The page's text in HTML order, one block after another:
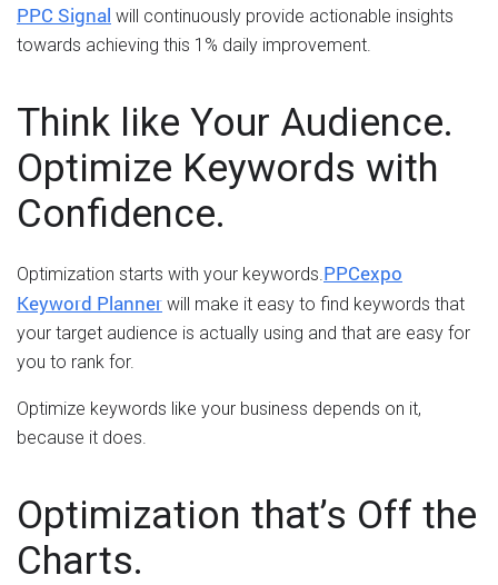
PPC Signal will continuously provide actionable insights
towards achieving this 1% daily improvement.
Think like Your Audience.
Optimize Keywords with
Confidence.
Optimization starts with your keywords.PPCexpo
Keyword Planner will make it easy to find keywords that
your target audience is actually using and that are easy for
you to rank for.
Optimize keywords like your business depends on it,
because it does.
Optimization that’s Off the
Charts.